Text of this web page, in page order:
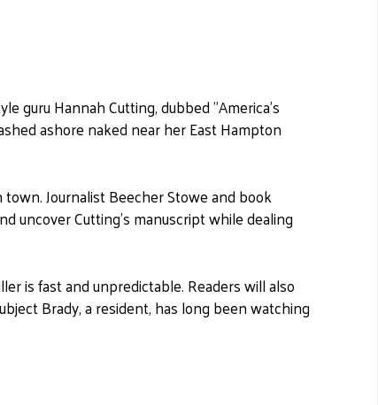
guru Hannah Cutting, dubbed "America's
ashore naked near her East Hampton
Journalist Beecher Stowe and book
uncover Cutting's manuscript while dealing
is fast and unpredictable. Readers will also
Brady, a resident, has long been watching